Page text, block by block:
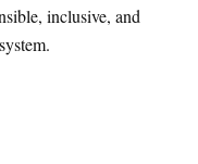
inclusive, and